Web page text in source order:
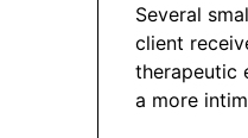
Several
client
therapeutic
a more